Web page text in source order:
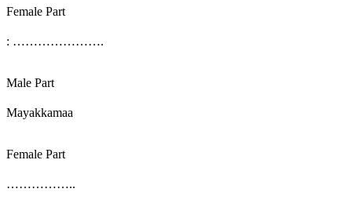
Female Part
: ………………….
Male Part
Mayakkamaa
Female Part
……………..